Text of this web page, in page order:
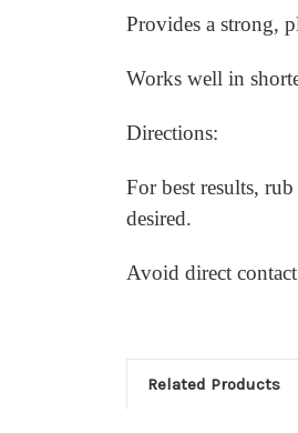
Provides a strong,
Works well in
Directions:
For best results,
desired.
Avoid direct
Related Products